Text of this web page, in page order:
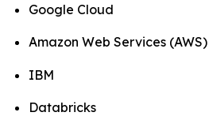
Google Cloud
Amazon Web Services (AWS)
IBM
Databricks